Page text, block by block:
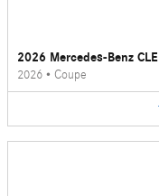
2026 Mercedes-Benz
2026 • Coupe